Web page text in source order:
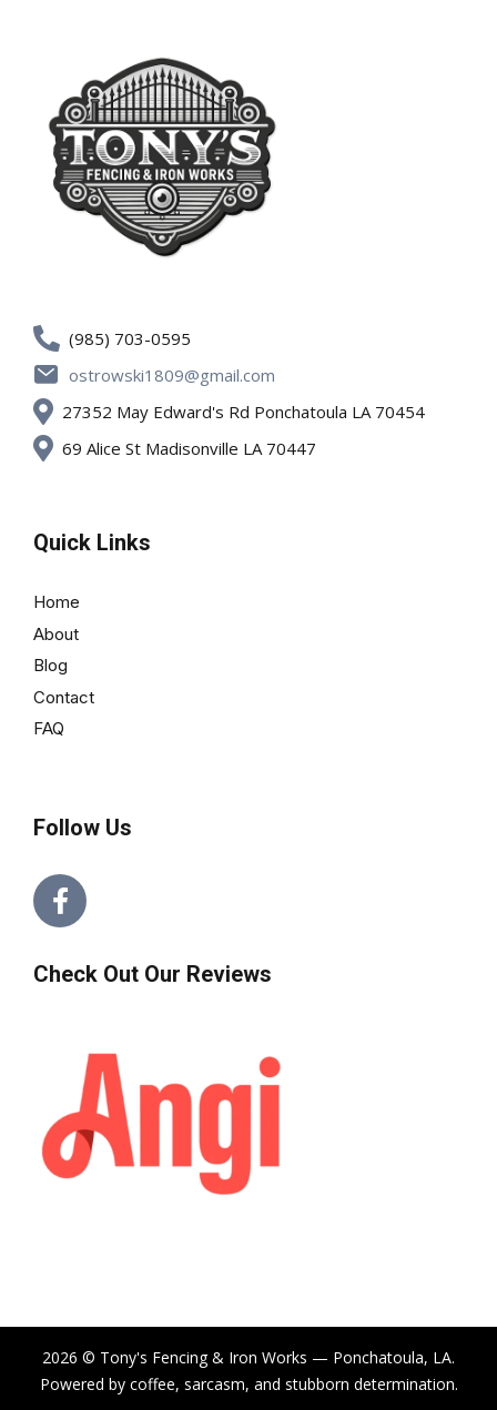
(985) 703-0595
ostrowski1809@gmail.com
27352 May Edward's Rd Ponchatoula LA 70454
69 Alice St Madisonville LA 70447
Quick Links
Home
About
Blog
Contact
FAQ
Follow Us
Check Out Our Reviews
2026 © Tony's Fencing & Iron Works — Ponchatoula, LA.
Powered by coffee, sarcasm, and stubborn determination.